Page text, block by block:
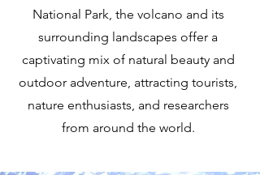
National Park, the volcano and its
surrounding landscapes offer a
captivating mix of natural beauty and
outdoor adventure, attracting tourists,
nature enthusiasts, and researchers
from around the world.